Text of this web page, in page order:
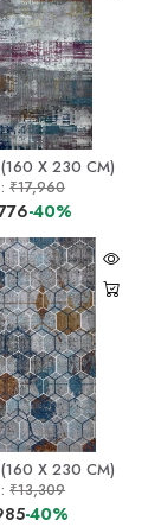
(160 X 230 CM)
₹17,960
-40%
X 230 CM)
₹13,309
-40%